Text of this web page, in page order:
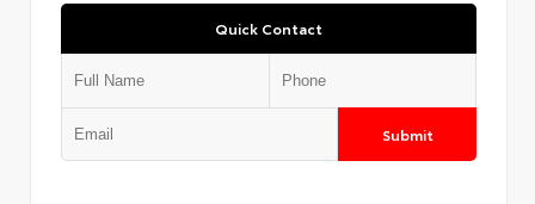
Quick Contact
Submit